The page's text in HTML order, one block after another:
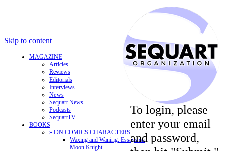
Skip to content
MAGAZINE
Articles
Reviews
Editorials
Interviews
News
Sequart News
Podcasts
SequartTV
BOOKS
» ON COMICS CHARACTERS
Waxing and Waning: Essays on
Moon Knight
To login, please
enter your email
and password,